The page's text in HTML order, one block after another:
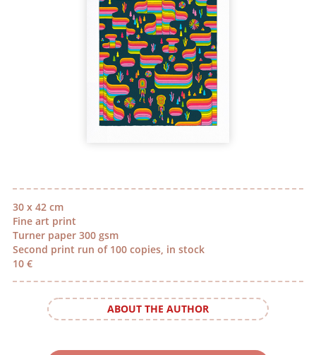
30 x 42 cm
Fine art print
Turner paper 300 gsm
Second print run of 100 copies, in stock
10 €
ABOUT THE AUTHOR